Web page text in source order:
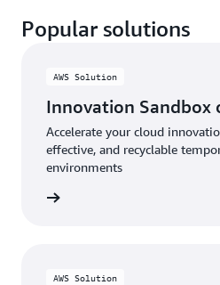
Popular solutions
AWS Solution
Innovation Sandbox
Accelerate your cloud
effective, and recyclable
environments
AWS Solution